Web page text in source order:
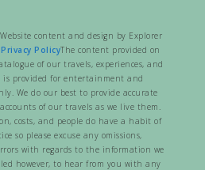
content and design by Explorer
Privacy PolicyThe content provided on
of our travels, experiences, and
is provided for entertainment and
We do our best to provide accurate
of our travels as we live them.
costs, and people do have a habit of
so please excuse any omissions,
with regards to the information we
however, to hear from you with any